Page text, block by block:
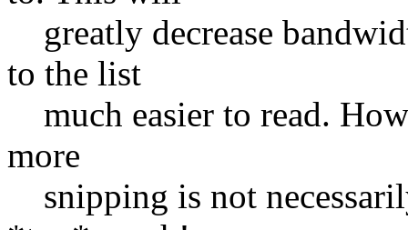
greatly decrease
to the list
much easier to read.
more
snipping is not